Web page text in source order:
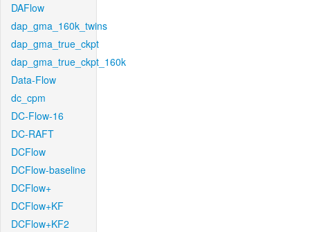
DAFlow
dap_gma_160k_twins
dap_gma_true_ckpt
dap_gma_true_ckpt_160k
Data-Flow
dc_cpm
DC-Flow-16
DC-RAFT
DCFlow
DCFlow-baseline
DCFlow+
DCFlow+KF
DCFlow+KF2